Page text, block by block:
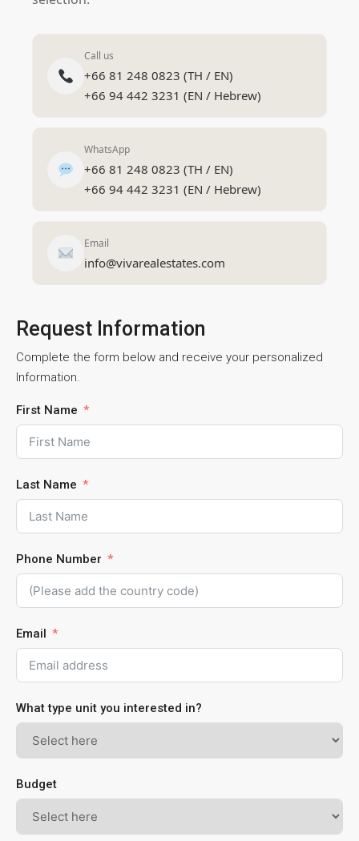
Call us
+66 81 248 0823 (TH / EN)
+66 94 442 3231 (EN / Hebrew)
WhatsApp
+66 81 248 0823 (TH / EN)
+66 94 442 3231 (EN / Hebrew)
Email
info@vivarealestates.com
Request Information
Complete the form below and receive your personalized
Information.
First Name
Last Name
Phone Number
Email
What type unit you interested in?
Budget